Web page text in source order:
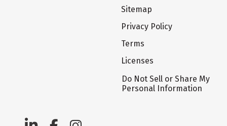
Sitemap
Privacy Policy
Terms
Licenses
Do Not Sell or Share My
Personal Information